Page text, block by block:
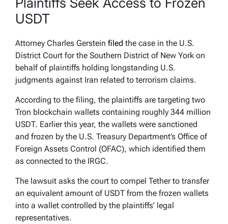
USDT
Attorney Charles Gerstein filed the case in the U.S.
District Court for the Southern District of New York on
behalf of plaintiffs holding longstanding U.S.
judgments against Iran related to terrorism claims.
According to the filing, the plaintiffs are targeting two
Tron blockchain wallets containing roughly 344 million
USDT. Earlier this year, the wallets were sanctioned
and frozen by the U.S. Treasury Department’s Office of
Foreign Assets Control (OFAC), which identified them
as connected to the IRGC.
The lawsuit asks the court to compel Tether to transfer
an equivalent amount of USDT from the frozen wallets
into a wallet controlled by the plaintiffs’ legal
representatives.